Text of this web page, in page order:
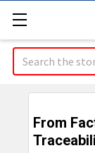
Search
From